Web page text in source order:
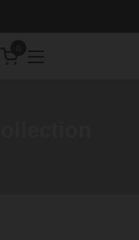
Open cart
Open menu